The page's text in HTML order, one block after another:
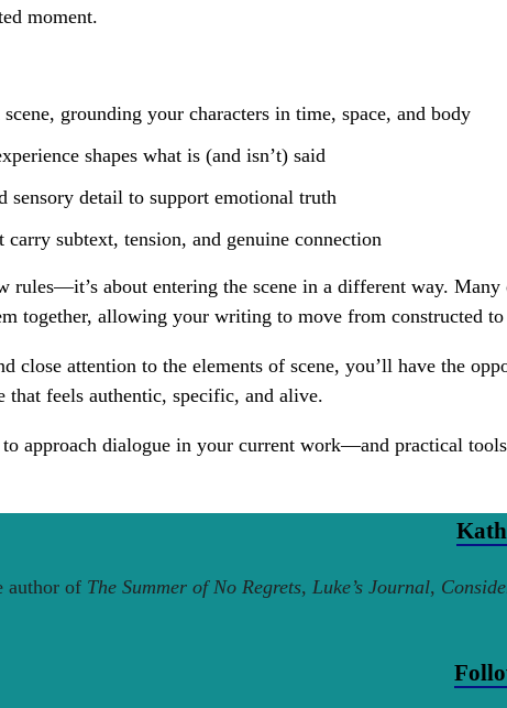
moment.
grounding your characters in time, space, and body
shapes what is (and isn’t) said
sensory detail to support emotional truth
carry subtext, tension, and genuine connection
rules—it’s about entering the scene in a different way.
together, allowing your writing to move from constructed
close attention to the elements of scene, you’ll have the
that feels authentic, specific, and alive.
approach dialogue in your current work—and practical
author of The Summer of No Regrets, Luke’s Journal,